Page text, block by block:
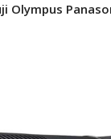
Olympus